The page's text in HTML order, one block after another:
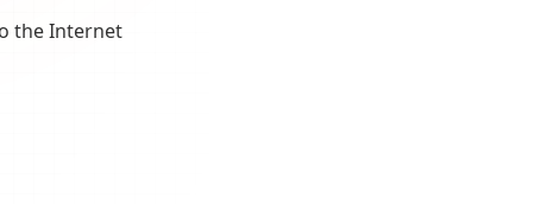
the Internet